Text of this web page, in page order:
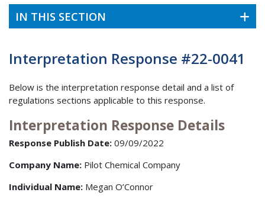
IN THIS SECTION
Interpretation Response #22-0041
Below is the interpretation response detail and a list of
regulations sections applicable to this response.
Interpretation Response Details
Response Publish Date: 09/09/2022
Company Name: Pilot Chemical Company
Individual Name: Megan O’Connor